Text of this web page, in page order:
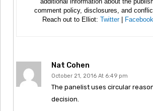
comment policy, disclosures, and
Reach out to Elliot: Twitter| Facebook
Nat Cohen
October 21, 2016 At 6:49 pm
The panelist uses circular
decision.